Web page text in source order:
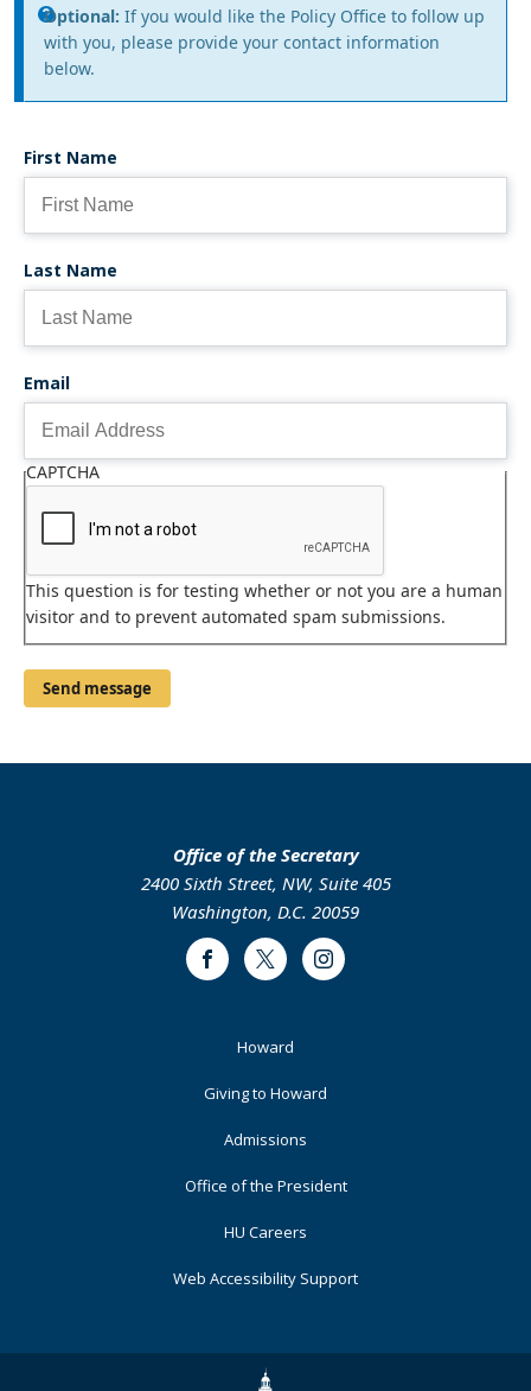
Information
message
Optional: If you would like the Policy Office to follow up
with you, please provide your contact information
below.
First Name
Last Name
Email
CAPTCHA
This question is for testing whether or not you are a human
visitor and to prevent automated spam submissions.
Office of the Secretary
2400 Sixth Street, NW, Suite 405
Washington, D.C. 20059
FacebookTwitter Instagram
Howard
Giving to Howard
Admissions
Office of the President
HU Careers
Web Accessibility Support